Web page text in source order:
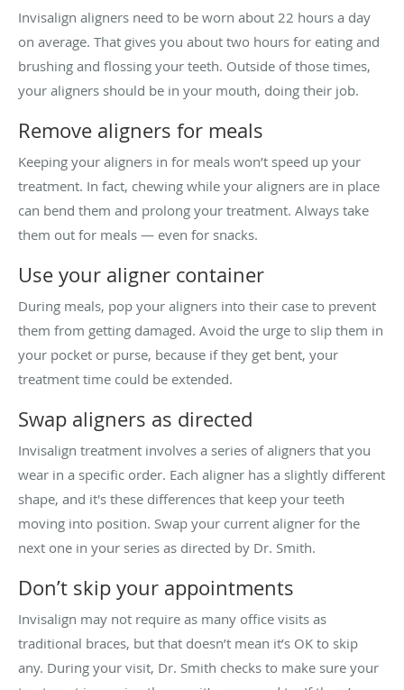
Invisalign aligners need to be worn about 22 hours a day
on average. That gives you about two hours for eating and
brushing and flossing your teeth. Outside of those times,
your aligners should be in your mouth, doing their job.
Remove aligners for meals
Keeping your aligners in for meals won’t speed up your
treatment. In fact, chewing while your aligners are in place
can bend them and prolong your treatment. Always take
them out for meals — even for snacks.
Use your aligner container
During meals, pop your aligners into their case to prevent
them from getting damaged. Avoid the urge to slip them in
your pocket or purse, because if they get bent, your
treatment time could be extended.
Swap aligners as directed
Invisalign treatment involves a series of aligners that you
wear in a specific order. Each aligner has a slightly different
shape, and it's these differences that keep your teeth
moving into position. Swap your current aligner for the
next one in your series as directed by Dr. Smith.
Don’t skip your appointments
Invisalign may not require as many office visits as
traditional braces, but that doesn’t mean it’s OK to skip
any. During your visit, Dr. Smith checks to make sure your